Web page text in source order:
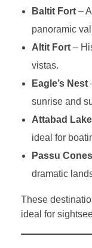
Baltit Fort– A
panoramic
Altit Fort–
vistas.
Eagle’s Nest
sunrise and
Attabad Lake
ideal for
Passu Cones
dramatic
These
ideal for